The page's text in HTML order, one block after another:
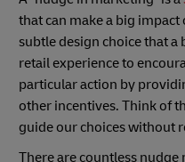
that can make a big impact
subtle design choice that
retail experience to
particular action by
other incentives. Think of
guide our choices without
There are countless